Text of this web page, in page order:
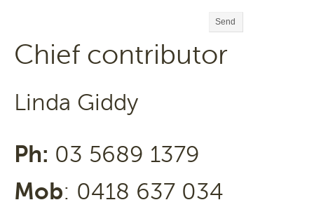
Send
Chief contributor
Linda Giddy
Ph: 03 5689 1379
Mob: 0418 637 034